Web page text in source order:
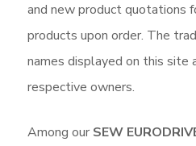
and new product quotations
products upon order. The
names displayed on this
respective owners.
Among our SEW